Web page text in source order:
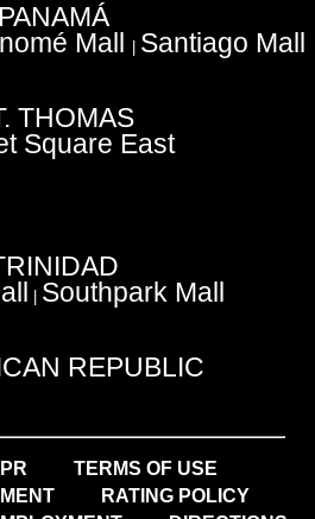
PANAMÁ
Mall
Santiago Mall
THOMAS
Square East
Southpark Mall
REPUBLIC
TERMS OF USE
RATING POLICY